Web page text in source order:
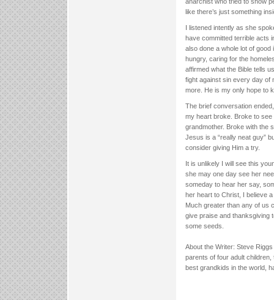
like there’s just something
I listened intently as she
have committed terrible acts
also done a whole lot of
hungry, caring for the
affirmed what the Bible tells
fight against sin every day of
more. He is my only hope to
The brief conversation
my heart broke. Broke to see
grandmother. Broke with the
Jesus is a “really neat guy”
consider giving Him a try.
It is unlikely I will see this
she may one day see her
someday to hear her say,
her heart to Christ, I believe
Much greater than any of us
give praise and thanksgiving
some seeds.
About the Writer: Steve
parents of four adult
best grandkids in the world,